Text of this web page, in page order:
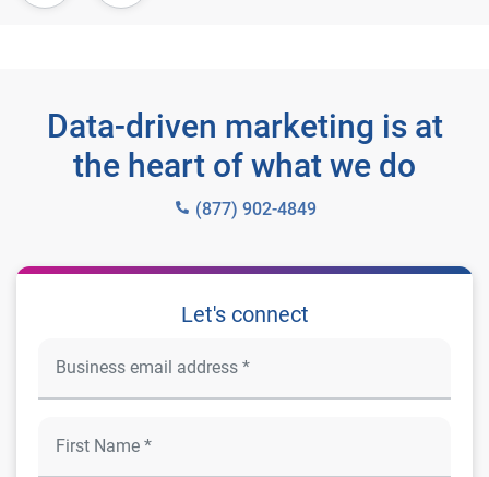
Data-driven marketing is at
the heart of what we do
(877) 902-4849
Let's connect